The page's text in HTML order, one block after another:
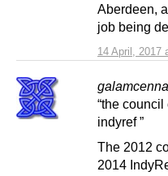
14 April, 2017
Aberdeen,
job being
“the
indyref ”
The 2012
2014